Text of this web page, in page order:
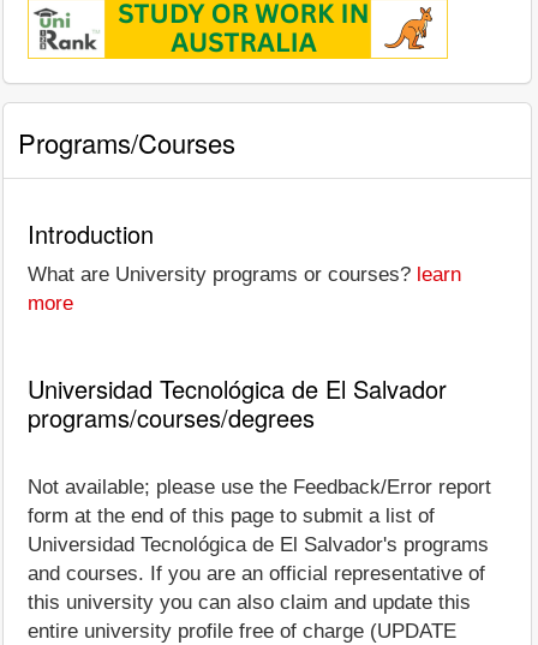
Programs/Courses
Introduction
What are University programs or courses? learn
more
Universidad Tecnológica de El Salvador
programs/courses/degrees
Not available; please use the Feedback/Error report
form at the end of this page to submit a list of
Universidad Tecnológica de El Salvador's programs
and courses. If you are an official representative of
this university you can also claim and update this
entire university profile free of charge (UPDATE